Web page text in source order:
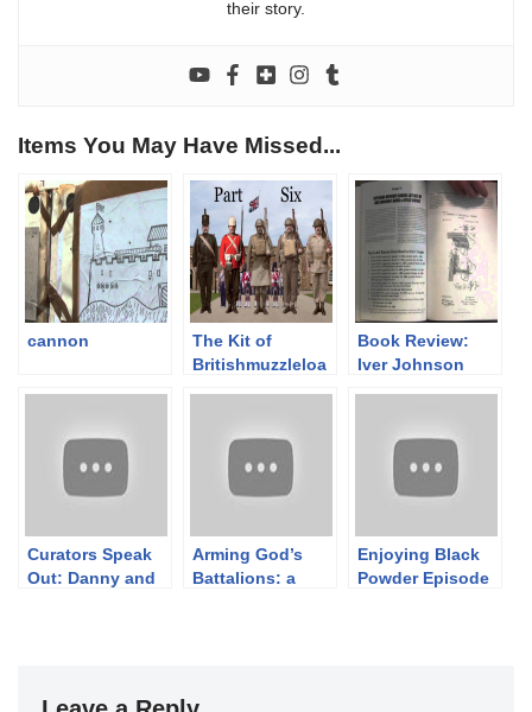
their story.
Items You May Have Missed...
cannon
The Kit of
Britishmuzzleloa
24th and a
Seaforth of the
Great War
Book Review:
Iver Johnson
1871-1993
Curators Speak
Out: Danny and
Arming God’s
Battalions: a
Enjoying Black
Powder Episode